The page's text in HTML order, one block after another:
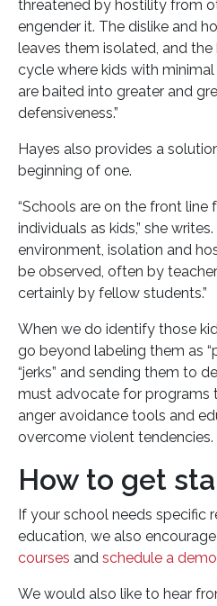
threatened by hostility from
engender it. The dislike and
leaves them isolated, and
cycle where kids with
are baited into greater and
defensiveness.”
Hayes also provides a
beginning of one.
“Schools are on the front line
individuals as kids,” she
environment, isolation and
be observed, often by
certainly by fellow students.”
When we do identify those
go beyond labeling them as
“jerks” and sending them to
must advocate for programs
anger avoidance tools and
overcome violent tendencies.
How to get
If your school needs specific
education, we also
courses and schedule a demo
We would also like to hear